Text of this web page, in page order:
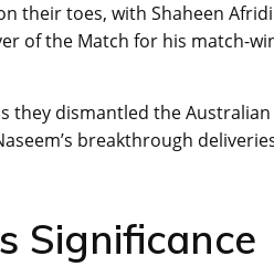
their toes, with Shaheen
of the Match for his match-
they dismantled the
breakthrough
Significance